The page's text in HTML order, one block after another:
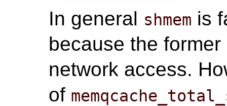
In general shmem is
because the
network access.
of